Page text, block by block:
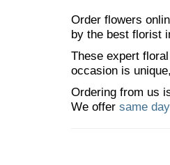
Order flowers
by the best florist
These expert
occasion is
Ordering from us
We offer same